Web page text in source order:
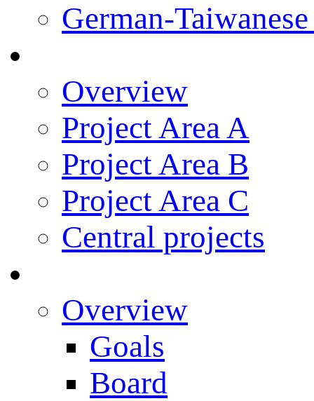
German-
Overview
Project Area A
Project Area B
Project Area C
Central projects
Overview
Goals
Board